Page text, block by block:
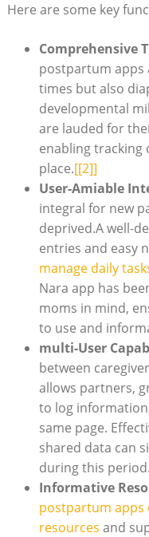
Here are some key
Comprehensive
postpartum apps
times but also
developmental
are lauded for
enabling tracking
place.[[2]]
User-Amiable
integral for new
deprived.A well-
entries and easy
manage daily
Nara app has
moms in mind,
to use and
multi-User
between
allows partners,
to log
same page.
shared data can
during this period.
Informative
postpartum apps
resources and